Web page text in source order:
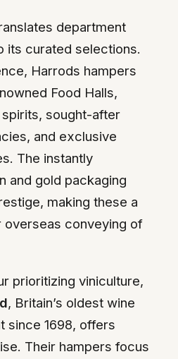
department
its curated selections.
Harrods hampers
Food Halls,
sought-after
and exclusive
The instantly
and gold packaging
making these a
conveying of
prioritizing viniculture,
, Britain’s oldest wine
since 1698, offers
Their hampers focus